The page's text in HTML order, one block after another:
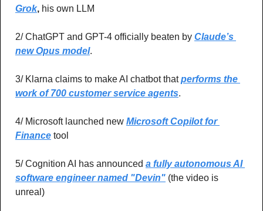
Grok, his own LLM
2/ ChatGPT and GPT-4 officially beaten by Claude’s
new Opus model.
3/ Klarna claims to make AI chatbot that performs the
work of 700 customer service agents.
4/ Microsoft launched new Microsoft Copilot for
Finance tool
5/ Cognition AI has announced a fully autonomous AI
software engineer named "Devin" (the video is
unreal)